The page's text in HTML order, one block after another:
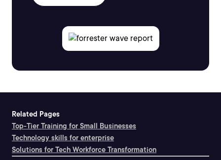
Related Pages
Top-Tier Training for Small Businesses
Technology skills for enterprise
Solutions for Tech Workforce Transformation